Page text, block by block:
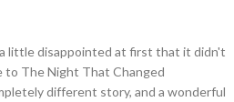
little disappointed at first that it didn't
to The Night That Changed
different story, and a wonderful